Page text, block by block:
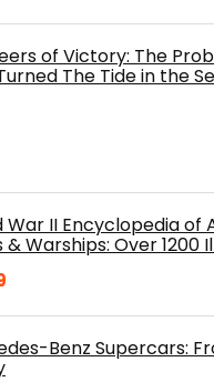
of Victory: The
The Tide in the
War II Encyclopedia of
& Warships: Over 1200
Benz Supercars: